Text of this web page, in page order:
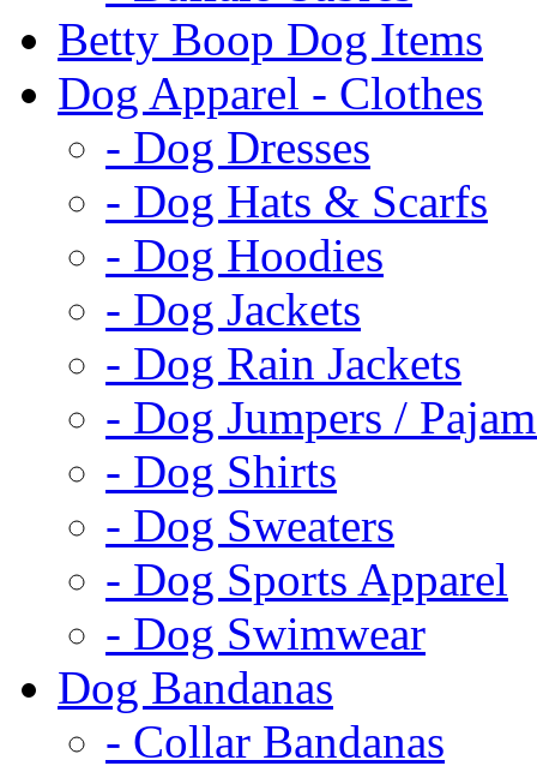
Betty Boop Dog Items
Dog Apparel - Clothes
- Dog Dresses
- Dog Hats & Scarfs
- Dog Hoodies
- Dog Jackets
- Dog Rain Jackets
- Dog Jumpers /
- Dog Shirts
- Dog Sweaters
- Dog Sports Apparel
- Dog Swimwear
Dog Bandanas
- Collar Bandanas